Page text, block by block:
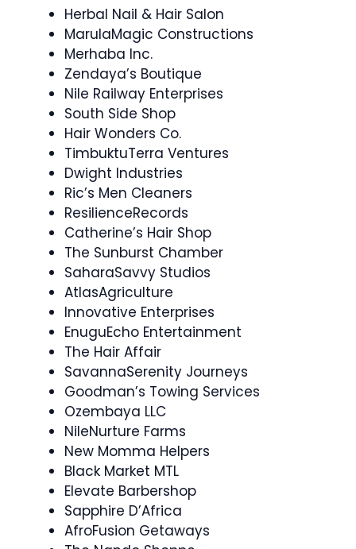
Herbal Nail & Hair Salon
MarulaMagic Constructions
Merhaba Inc.
Zendaya’s Boutique
Nile Railway Enterprises
South Side Shop
Hair Wonders Co.
TimbuktuTerra Ventures
Dwight Industries
Ric’s Men Cleaners
ResilienceRecords
Catherine’s Hair Shop
The Sunburst Chamber
SaharaSavvy Studios
AtlasAgriculture
Innovative Enterprises
EnuguEcho Entertainment
The Hair Affair
SavannaSerenity Journeys
Goodman’s Towing Services
Ozembaya LLC
NileNurture Farms
New Momma Helpers
Black Market MTL
Elevate Barbershop
Sapphire D’Africa
AfroFusion Getaways